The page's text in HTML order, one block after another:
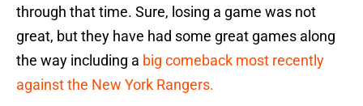
through that time. Sure, losing a game was not
great, but they have had some great games along
the way including a big comeback most recently
against the New York Rangers.